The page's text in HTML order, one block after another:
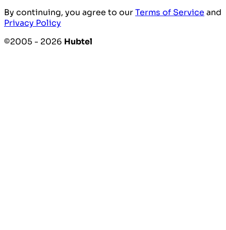
By continuing, you agree to ourTerms of Service and
Privacy Policy
©2005 - 2026 Hubtel